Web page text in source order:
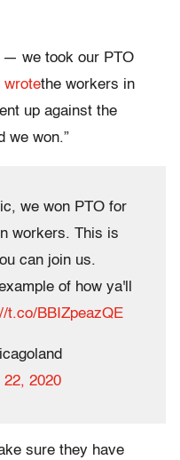
— we took our PTO
wrotethe workers in
up against the
we won.”
we won PTO for
workers. This is
can join us.
of how ya'll
t.co/BBIZpeazQE
22, 2020
sure they have